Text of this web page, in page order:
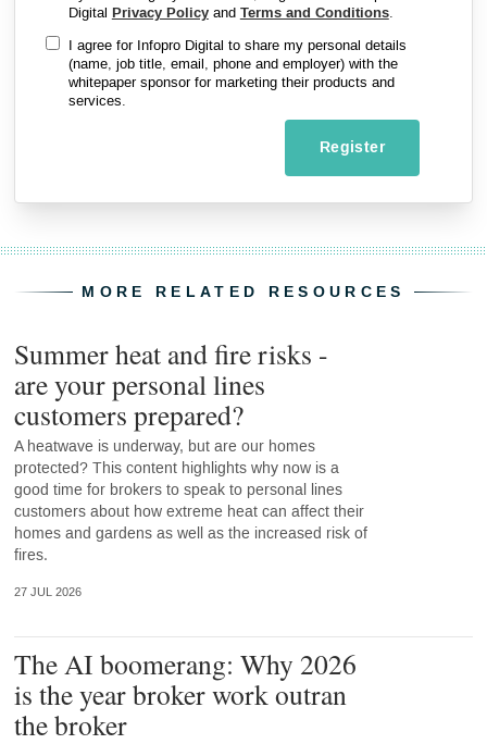
Digital Privacy Policyand Terms and Conditions.
I agree for Infopro Digital to share my personal details
(name, job title, email, phone and employer) with the
whitepaper sponsor for marketing their products and
services.
Register
MORE RELATED RESOURCES
Summer heat and fire risks -
are your personal lines
customers prepared?
A heatwave is underway, but are our homes
protected? This content highlights why now is a
good time for brokers to speak to personal lines
customers about how extreme heat can affect their
homes and gardens as well as the increased risk of
fires.
27 JUL 2026
The AI boomerang: Why 2026
is the year broker work outran
the broker